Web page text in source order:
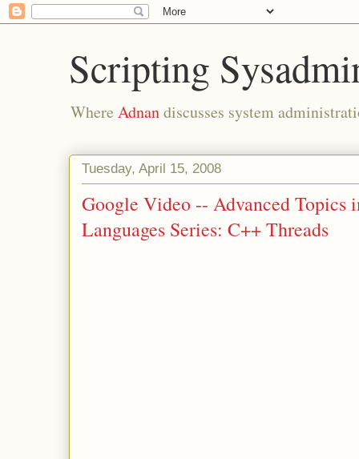
Scripting
Where Adnandiscusses system
Tuesday, April 15, 2008
Google Video -- Advanced Topics
Languages Series: C++ Threads